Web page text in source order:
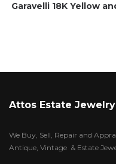
Garavelli 18K Yellow
Attos Estate Jewelry
We Buy, Sell, Repair and
Antique, Vintage & Estate